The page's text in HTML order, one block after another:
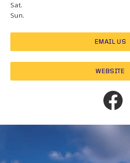
Sat.
Sun.
EMAIL US
WEBSITE